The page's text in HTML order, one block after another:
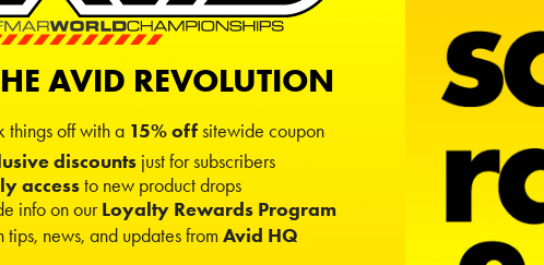
B6.1D, B6.1 Factory Lite, T6.1, SC6.1, B6, & B6D Essentials.
*TheWorks kit combines the bearings from both car kits
transmission) so that you have everything you need no
Recommendations
Racers: Racing at multiple tracks where you switch
gear diff or from the 3 gear transmission to the 4 gear.
Hobbyshops: Carry a single kit that covers every
AVID REVOLUTION
things off with a 15% offsitewide coupon
discounts just for subscribers
accessto new product drops
info on ourLoyalty Rewards Program
news, and updates from Avid HQ